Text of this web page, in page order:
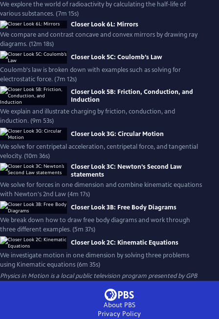
We explore the world of radioactivity by calculating the half-life of
various substances. (7m 15s)
Closer Look 6L: Mirrors
We compare and contrast concave and convex mirrors by drawing ray
diagrams. (12m 18s)
Closer Look 5C: Coulomb’s Law
Coulomb's law is broken down with examples such as solving for
electrostatic force. (7m 12s)
Closer Look 5B: Friction, Conduction, and
Induction
We explain and illustrate charging by friction, conduction, and
induction. (9m 53s)
Closer Look 3G: Circular Motion
We solve for centripetal acceleration, centripetal force, and tangential
velocity. (10m 36s)
Closer Look 3C: Newton’s Second Law
statements
We solve for forces in one dimension and combine kinematic equations
with Newton's 2nd Law (4m 17s)
Closer Look 3B: Free Body Diagrams
We break down how to draw free body diagrams and work through
three different examples. (5m 37s)
Closer Look 2C: Kinematic Equations
We investigate motion in one dimension by solving three problems
using Kinematic equations (6m 35s)
Physics in Motion is a local public television program presented byGPB
About PBS
Privacy Policy